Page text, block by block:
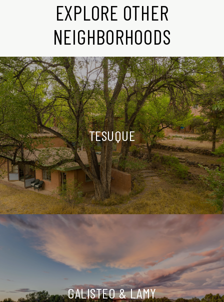
EXPLORE OTHER
NEIGHBORHOODS
TESUQUE
GALISTEO & LAMY